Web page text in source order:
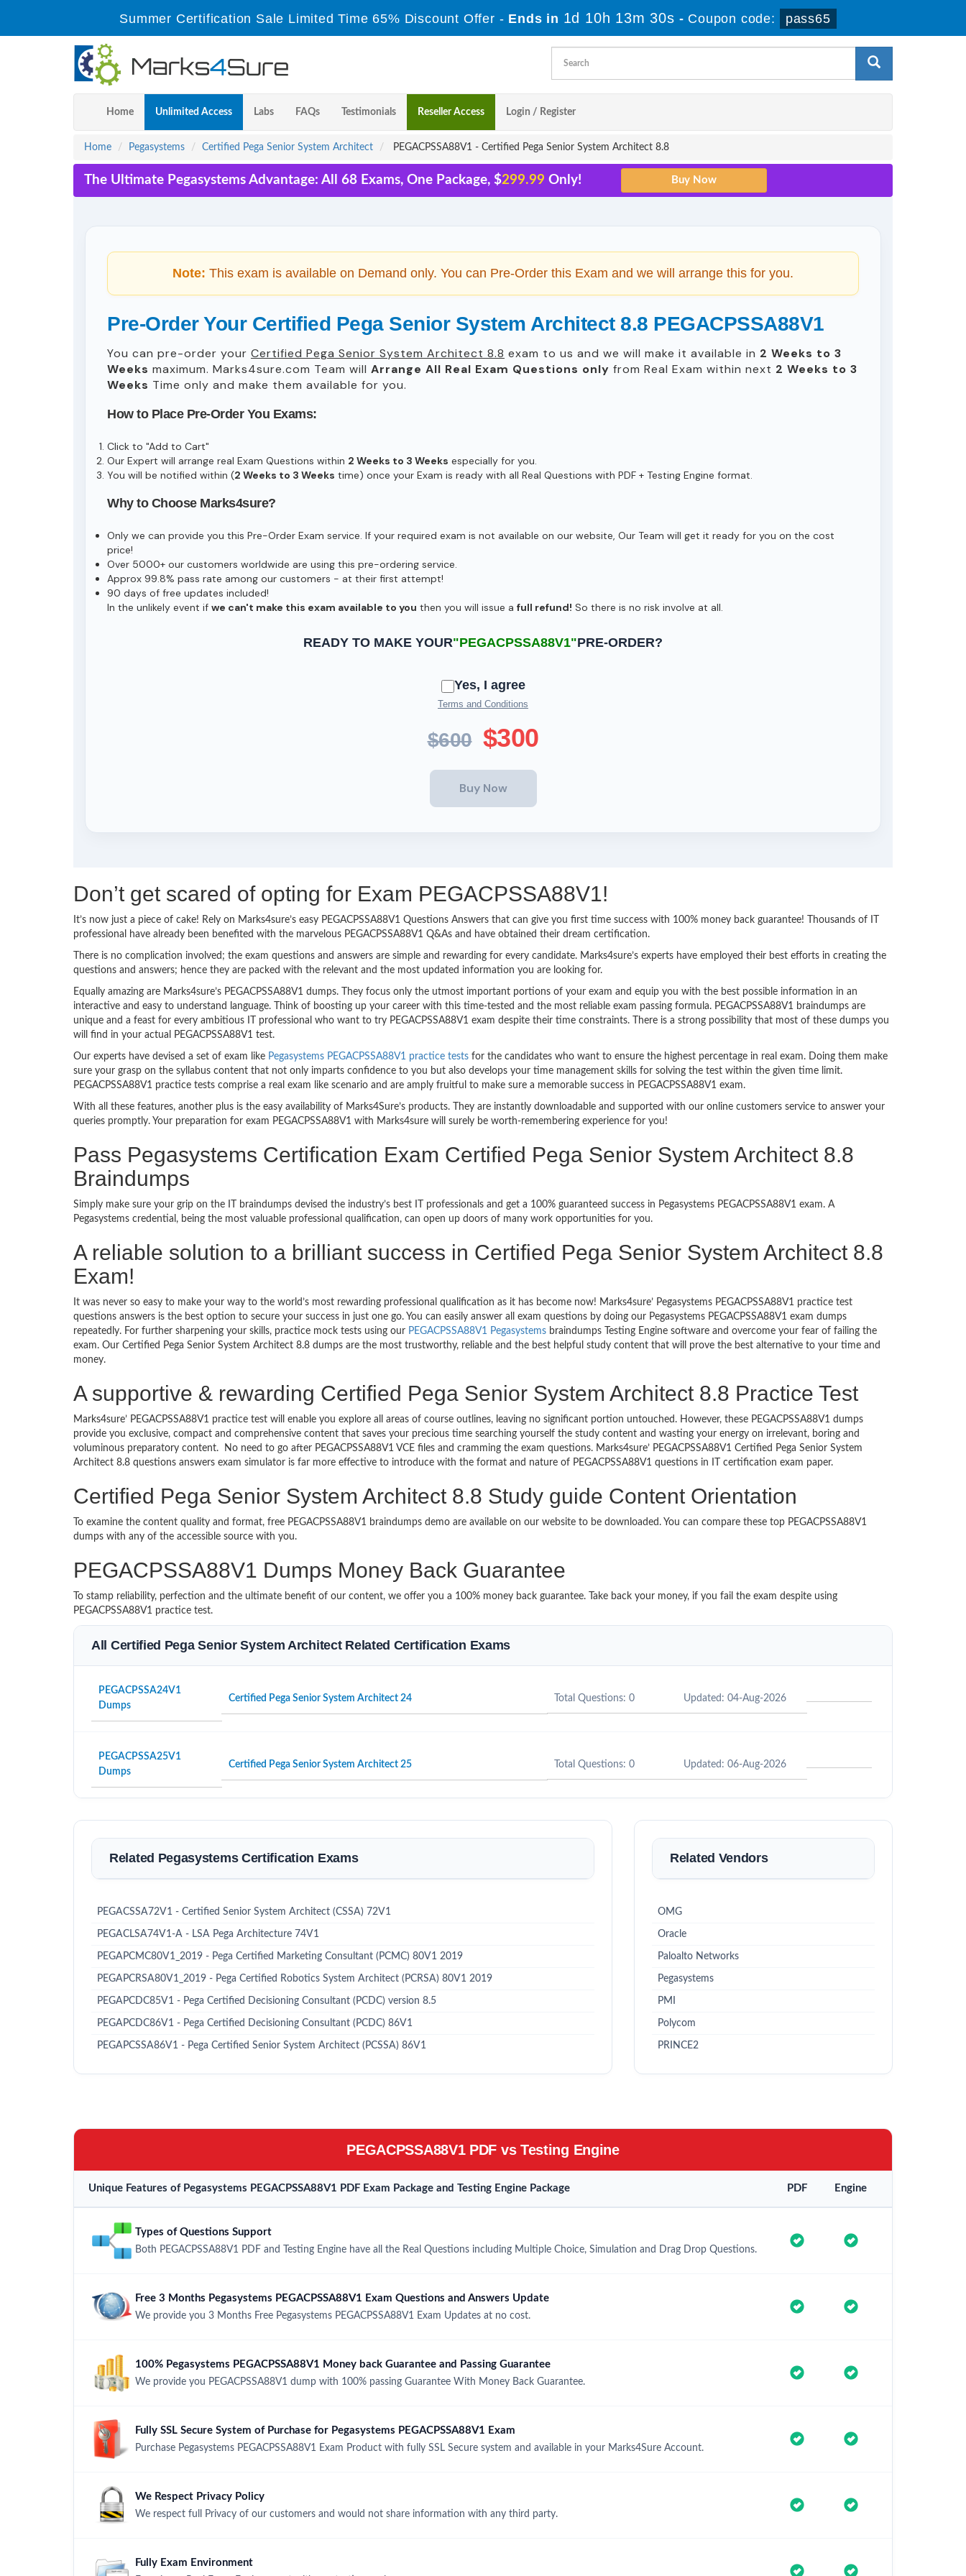
Summer Certification Sale Limited Time 65% Discount Offer - Ends in 1d 10h 13m 29s - Coupon code: pass65
Home Unlimited Access Labs FAQs Testimonials Reseller Access Login / Register
Home Pegasystems Certified Pega Senior System Architect PEGACPSSA88V1 - Certified Pega Senior System Architect 8.8
The Ultimate Pegasystems Advantage: All 68 Exams, One Package, $299.99 Only!
Note: This exam is available on Demand only. You can Pre-Order this Exam and we will arrange this for you.
Pre-Order Your Certified Pega Senior System Architect 8.8 PEGACPSSA88V1
You can pre-order your Certified Pega Senior System Architect 8.8 exam to us and we will make it available in 2 Weeks to 3
Weeks maximum. Marks4sure.com Team will Arrange All Real Exam Questions only from Real Exam within next 2 Weeks to 3
Weeks Time only and make them available for you.
How to Place Pre-Order You Exams:
Click to "Add to Cart"
Our Expert will arrange real Exam Questions within 2 Weeks to 3 Weeks especially for you.
You will be notified within (2 Weeks to 3 Weeks time) once your Exam is ready with all Real Questions with PDF + Testing Engine format.
Why to Choose Marks4sure?
Only we can provide you this Pre-Order Exam service. If your required exam is not available on our website, Our Team will get it ready for you on the cost
price!
Over 5000+ our customers worldwide are using this pre-ordering service.
Approx 99.8% pass rate among our customers - at their first attempt!
90 days of free updates included!
In the unlikely event if we can't make this exam available to you then you will issue a full refund! So there is no risk involve at all.
READY TO MAKE YOUR"PEGACPSSA88V1"PRE-ORDER?
Yes, I agree
Terms and Conditions
$600 $300
Don’t get scared of opting for Exam PEGACPSSA88V1!
It’s now just a piece of cake! Rely on Marks4sure’s easy PEGACPSSA88V1 Questions Answers that can give you first time success with 100% money back guarantee! Thousands of IT
professional have already been benefited with the marvelous PEGACPSSA88V1 Q&As and have obtained their dream certification.
There is no complication involved; the exam questions and answers are simple and rewarding for every candidate. Marks4sure’s experts have employed their best efforts in creating the
questions and answers; hence they are packed with the relevant and the most updated information you are looking for.
Equally amazing are Marks4sure’s PEGACPSSA88V1 dumps. They focus only the utmost important portions of your exam and equip you with the best possible information in an
interactive and easy to understand language. Think of boosting up your career with this time-tested and the most reliable exam passing formula. PEGACPSSA88V1 braindumps are
unique and a feast for every ambitious IT professional who want to try PEGACPSSA88V1 exam despite their time constraints. There is a strong possibility that most of these dumps you
will find in your actual PEGACPSSA88V1 test.
Our experts have devised a set of exam like Pegasystems PEGACPSSA88V1 practice tests for the candidates who want to ensure the highest percentage in real exam. Doing them make
sure your grasp on the syllabus content that not only imparts confidence to you but also develops your time management skills for solving the test within the given time limit.
PEGACPSSA88V1 practice tests comprise a real exam like scenario and are amply fruitful to make sure a memorable success in PEGACPSSA88V1 exam.
With all these features, another plus is the easy availability of Marks4Sure’s products. They are instantly downloadable and supported with our online customers service to answer your
queries promptly. Your preparation for exam PEGACPSSA88V1 with Marks4sure will surely be worth-remembering experience for you!
Pass Pegasystems Certification Exam Certified Pega Senior System Architect 8.8
Braindumps
Simply make sure your grip on the IT braindumps devised the industry’s best IT professionals and get a 100% guaranteed success in Pegasystems PEGACPSSA88V1 exam. A
Pegasystems credential, being the most valuable professional qualification, can open up doors of many work opportunities for you.
A reliable solution to a brilliant success in Certified Pega Senior System Architect 8.8
Exam!
It was never so easy to make your way to the world’s most rewarding professional qualification as it has become now! Marks4sure’ Pegasystems PEGACPSSA88V1 practice test
questions answers is the best option to secure your success in just one go. You can easily answer all exam questions by doing our Pegasystems PEGACPSSA88V1 exam dumps
repeatedly. For further sharpening your skills, practice mock tests using our PEGACPSSA88V1 Pegasystems braindumps Testing Engine software and overcome your fear of failing the
exam. Our Certified Pega Senior System Architect 8.8 dumps are the most trustworthy, reliable and the best helpful study content that will prove the best alternative to your time and
money.
A supportive & rewarding Certified Pega Senior System Architect 8.8 Practice Test
Marks4sure’ PEGACPSSA88V1 practice test will enable you explore all areas of course outlines, leaving no significant portion untouched. However, these PEGACPSSA88V1 dumps
provide you exclusive, compact and comprehensive content that saves your precious time searching yourself the study content and wasting your energy on irrelevant, boring and
voluminous preparatory content. No need to go after PEGACPSSA88V1 VCE files and cramming the exam questions. Marks4sure’ PEGACPSSA88V1 Certified Pega Senior System
Architect 8.8 questions answers exam simulator is far more effective to introduce with the format and nature of PEGACPSSA88V1 questions in IT certification exam paper.
Certified Pega Senior System Architect 8.8 Study guide Content Orientation
To examine the content quality and format, free PEGACPSSA88V1 braindumps demo are available on our website to be downloaded. You can compare these top PEGACPSSA88V1
dumps with any of the accessible source with you.
PEGACPSSA88V1 Dumps Money Back Guarantee
To stamp reliability, perfection and the ultimate benefit of our content, we offer you a 100% money back guarantee. Take back your money, if you fail the exam despite using
PEGACPSSA88V1 practice test.
All Certified Pega Senior System Architect Related Certification Exams
PEGACPSSA24V1
Dumps
Certified Pega Senior System Architect 24 Total Questions: 0 Updated: 04-Aug-2026
PEGACPSSA25V1
Dumps
Certified Pega Senior System Architect 25 Total Questions: 0 Updated: 06-Aug-2026
Related Pegasystems Certification Exams
PEGACSSA72V1 - Certified Senior System Architect (CSSA) 72V1
PEGACLSA74V1-A - LSA Pega Architecture 74V1
PEGAPCMC80V1_2019 - Pega Certified Marketing Consultant (PCMC) 80V1 2019
PEGAPCRSA80V1_2019 - Pega Certified Robotics System Architect (PCRSA) 80V1 2019
PEGAPCDC85V1 - Pega Certified Decisioning Consultant (PCDC) version 8.5
PEGAPCDC86V1 - Pega Certified Decisioning Consultant (PCDC) 86V1
PEGAPCSSA86V1 - Pega Certified Senior System Architect (PCSSA) 86V1
Related Vendors
OMG
Oracle
Paloalto Networks
Pegasystems
PMI
Polycom
PRINCE2
PEGACPSSA88V1 PDF vs Testing Engine
Unique Features of Pegasystems PEGACPSSA88V1 PDF Exam Package and Testing Engine Package PDF Engine
Types of Questions Support
Both PEGACPSSA88V1 PDF and Testing Engine have all the Real Questions including Multiple Choice, Simulation and Drag Drop Questions.
Free 3 Months Pegasystems PEGACPSSA88V1 Exam Questions and Answers Update
We provide you 3 Months Free Pegasystems PEGACPSSA88V1 Exam Updates at no cost.
100% Pegasystems PEGACPSSA88V1 Money back Guarantee and Passing Guarantee
We provide you PEGACPSSA88V1 dump with 100% passing Guarantee With Money Back Guarantee.
Fully SSL Secure System of Purchase for Pegasystems PEGACPSSA88V1 Exam
Purchase Pegasystems PEGACPSSA88V1 Exam Product with fully SSL Secure system and available in your Marks4Sure Account.
We Respect Privacy Policy
We respect full Privacy of our customers and would not share information with any third party.
Fully Exam Environment